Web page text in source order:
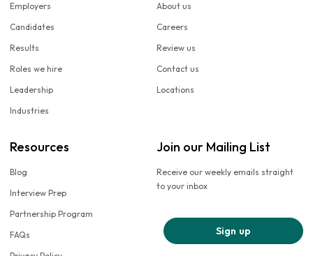
Employers
Candidates
Results
Roles we hire
Leadership
Industries
About us
Careers
Review us
Contact us
Locations
Resources
Blog
Interview Prep
Partnership Program
FAQs
Join our Mailing List
Receive our weekly emails straight
to your inbox
Sign up